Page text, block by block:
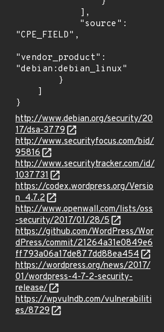
"CPE_FIELD",
"vendor_product":
"debian:debian_linux"
}
http://www.debian.org/security/20
17/dsa-3779
http://www.securityfocus.com/bid/
95816
http://www.securitytracker.com/id/
1037731
https://codex.wordpress.org/Versio
n_4.7.2
http://www.openwall.com/lists/oss
-security/2017/01/28/5
https://github.com/WordPress/Wor
dPress/commit/21264a31e0849e6
ff793a06a17de877dd88ea454
https://wordpress.org/news/2017/
01/wordpress-4-7-2-security-
release/
https://wpvulndb.com/vulnerabiliti
es/8729